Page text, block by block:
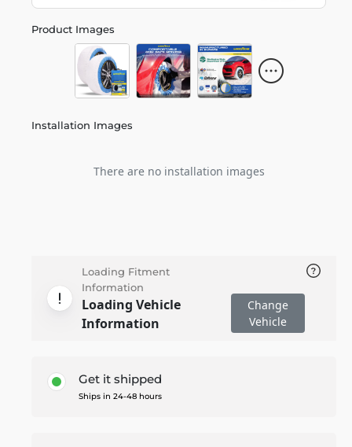
Product Images
Installation Images
There are no installation images
Loading Fitment
Information
Loading Vehicle
Information
Change
Vehicle
Get it shipped
Ships in 24-48 hours